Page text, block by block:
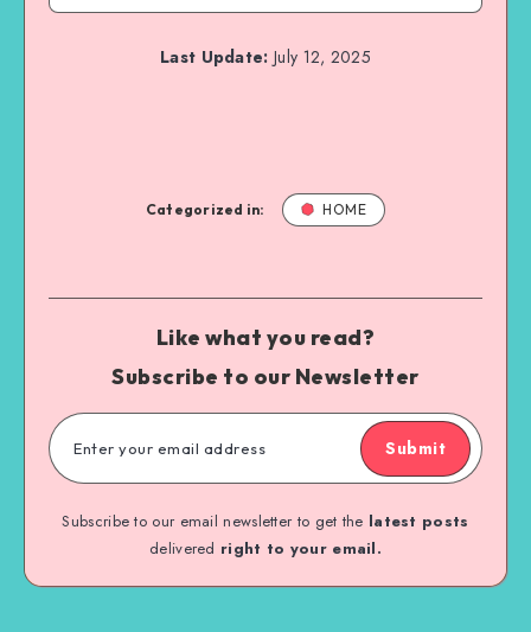
Last Update: July 12, 2025
Categorized in: HOME
Like what you read?
Subscribe to our Newsletter
Submit
Subscribe to our email newsletter to get the latest posts
delivered right to your email.